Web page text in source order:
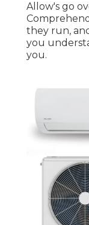
Allow's go
they run,
you
you.